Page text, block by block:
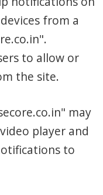
from a
to allow or
the site.
may
player and
to